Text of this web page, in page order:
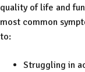
quality of life and
most common
to:
Struggling in